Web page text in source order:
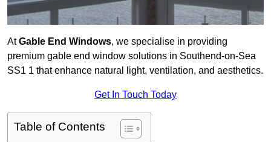
AtGable End Windows, we specialise in providing
premium gable end window solutions in Southend-on-Sea
SS1 1 that enhance natural light, ventilation, and aesthetics.
Get In Touch Today
Table of Contents